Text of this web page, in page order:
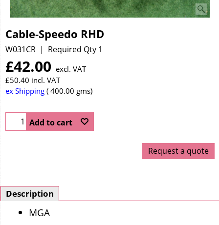
Cable-Speedo RHD
W031CR Required Qty 1
£42.00 excl. VAT
£50.40 incl. VAT
ex Shipping 400.00 gms
Add to cart
Request a quote
Description
MGA